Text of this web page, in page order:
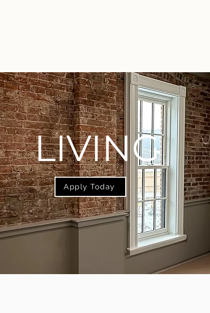
LIVING
Apply Today